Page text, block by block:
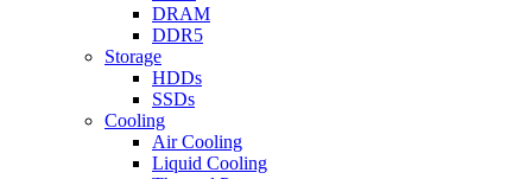
DRAM
DDR5
Storage
HDDs
SSDs
Cooling
Air Cooling
Liquid Cooling